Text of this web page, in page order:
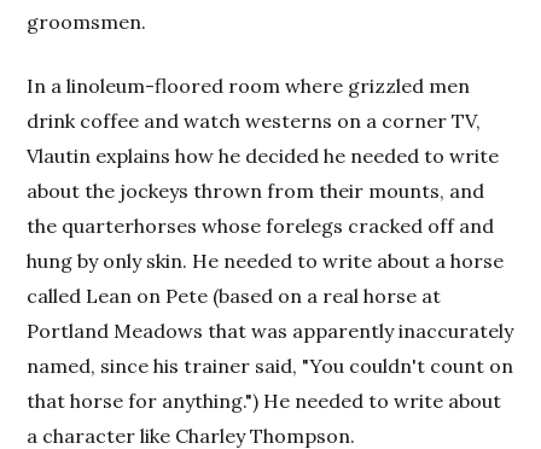
groomsmen.
In a linoleum-floored room where grizzled men
drink coffee and watch westerns on a corner TV,
Vlautin explains how he decided he needed to write
about the jockeys thrown from their mounts, and
the quarterhorses whose forelegs cracked off and
hung by only skin. He needed to write about a horse
called Lean on Pete (based on a real horse at
Portland Meadows that was apparently inaccurately
named, since his trainer said, "You couldn't count on
that horse for anything.") He needed to write about
a character like Charley Thompson.